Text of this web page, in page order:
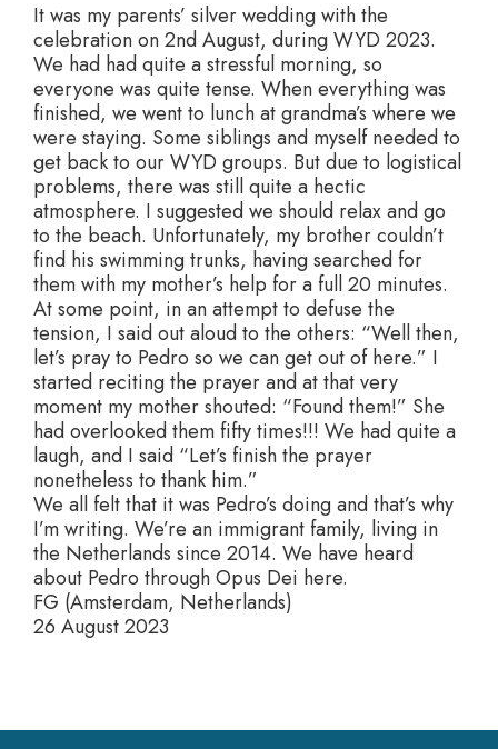
It was my parents’ silver wedding with the
celebration on 2nd August, during WYD 2023.
We had had quite a stressful morning, so
everyone was quite tense. When everything was
finished, we went to lunch at grandma’s where we
were staying. Some siblings and myself needed to
get back to our WYD groups. But due to logistical
problems, there was still quite a hectic
atmosphere. I suggested we should relax and go
to the beach. Unfortunately, my brother couldn’t
find his swimming trunks, having searched for
them with my mother’s help for a full 20 minutes.
At some point, in an attempt to defuse the
tension, I said out aloud to the others: “Well then,
let’s pray to Pedro so we can get out of here.” I
started reciting the prayer and at that very
moment my mother shouted: “Found them!” She
had overlooked them fifty times!!! We had quite a
laugh, and I said “Let’s finish the prayer
nonetheless to thank him.”
We all felt that it was Pedro’s doing and that’s why
I’m writing. We’re an immigrant family, living in
the Netherlands since 2014. We have heard
about Pedro through Opus Dei here.
FG (Amsterdam, Netherlands)
26 August 2023